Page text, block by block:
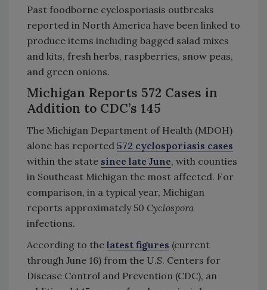
Past foodborne cyclosporiasis outbreaks
reported in North America have been linked to
produce items including bagged salad mixes
and kits, fresh herbs, raspberries, snow peas,
and green onions.
Michigan Reports 572 Cases in
Addition to CDC’s 145
The Michigan Department of Health (MDOH)
alone has reported 572 cyclosporiasis cases
within the state since late June, with counties
in Southeast Michigan the most affected. For
comparison, in a typical year, Michigan
reports approximately 50 Cyclospora
infections.
According to the latest figures (current
through June 16) from the U.S. Centers for
Disease Control and Prevention (CDC), an